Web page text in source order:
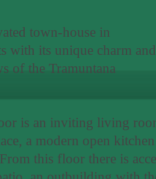
town-house in
with its unique charm and
of the Tramuntana
is an inviting living
a modern open kitchen
this floor there is